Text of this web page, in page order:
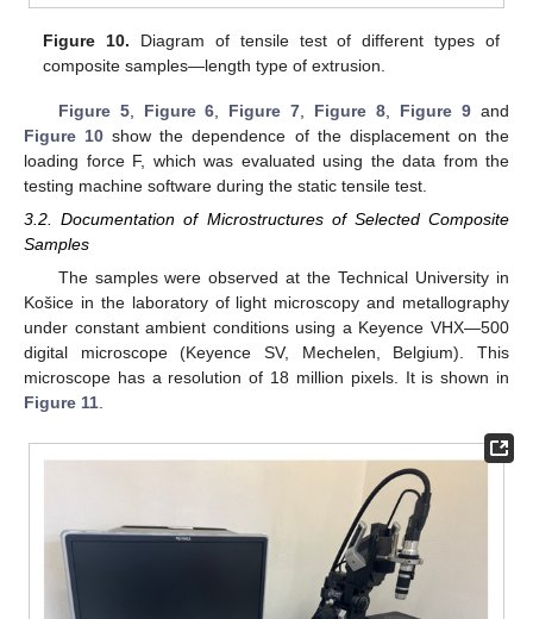
Figure 10. Diagram of tensile test of different types of
composite samples—length type of extrusion.
Figure 5, Figure 6 Figure 7 Figure 8 Figure 9 and
Figure 10 show the dependence of the displacement on the
loading force F, which was evaluated using the data from the
testing machine software during the static tensile test.
3.2. Documentation of Microstructures of Selected Composite
Samples
The samples were observed at the Technical University in
Košice in the laboratory of light microscopy and metallography
under constant ambient conditions using a Keyence VHX—500
digital microscope (Keyence SV, Mechelen, Belgium). This
microscope has a resolution of 18 million pixels. It is shown in
Figure 11.